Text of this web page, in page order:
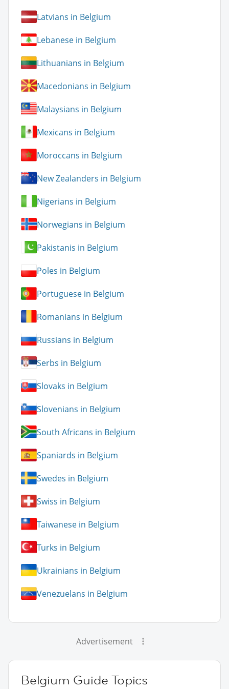
Latvians in Belgium
Lebanese in Belgium
Lithuanians in Belgium
Macedonians in Belgium
Malaysians in Belgium
Mexicans in Belgium
Moroccans in Belgium
New Zealanders in Belgium
Nigerians in Belgium
Norwegians in Belgium
Pakistanis in Belgium
Poles in Belgium
Portuguese in Belgium
Romanians in Belgium
Russians in Belgium
Serbs in Belgium
Slovaks in Belgium
Slovenians in Belgium
South Africans in Belgium
Spaniards in Belgium
Swedes in Belgium
Swiss in Belgium
Taiwanese in Belgium
Turks in Belgium
Ukrainians in Belgium
Venezuelans in Belgium
Advertisement
Belgium Guide Topics